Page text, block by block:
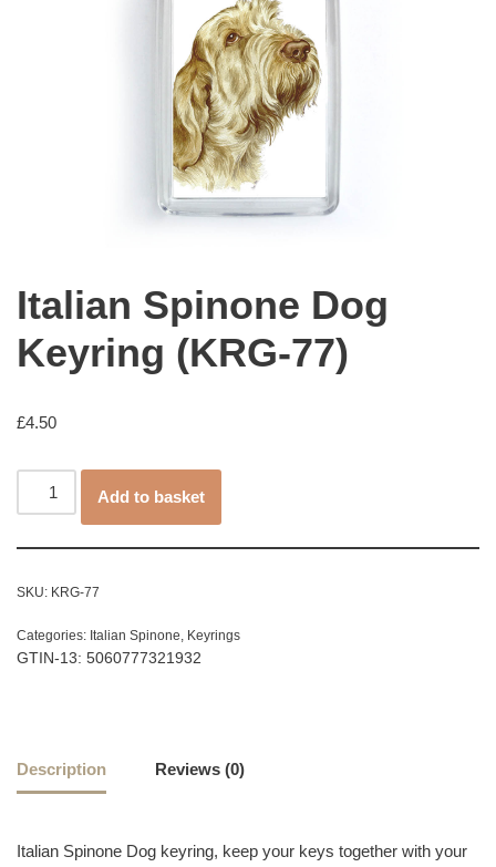
Italian Spinone Dog
Keyring (KRG-77)
£4.50
Add to basket
SKU: KRG-77
Categories: Italian Spinone, Keyrings
GTIN-13: 5060777321932
Description Reviews (0)
Italian Spinone Dog keyring, keep your keys together with your